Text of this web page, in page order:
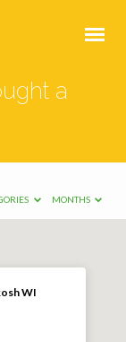
a
MONTHS
WI